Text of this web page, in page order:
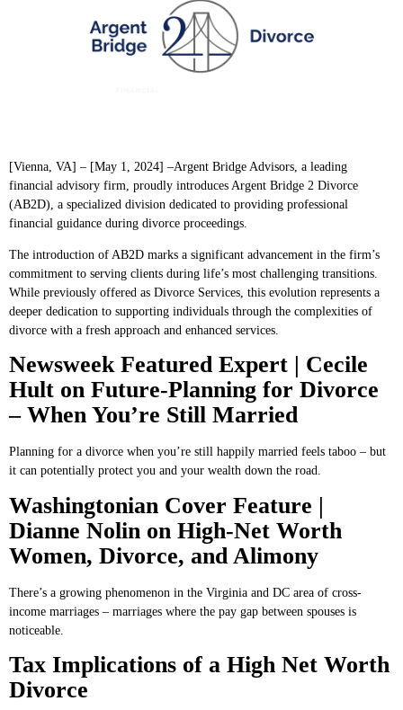
[Vienna, VA] – [May 1, 2024] –Argent Bridge Advisors, a leading
financial advisory firm, proudly introduces Argent Bridge 2 Divorce
(AB2D), a specialized division dedicated to providing professional
financial guidance during divorce proceedings.
The introduction of AB2D marks a significant advancement in the firm’s
commitment to serving clients during life’s most challenging transitions.
While previously offered as Divorce Services, this evolution represents a
deeper dedication to supporting individuals through the complexities of
divorce with a fresh approach and enhanced services.
Newsweek Featured Expert | Cecile
Hult on Future-Planning for Divorce
– When You’re Still Married
Planning for a divorce when you’re still happily married feels taboo – but
it can potentially protect you and your wealth down the road.
Washingtonian Cover Feature |
Dianne Nolin on High-Net Worth
Women, Divorce, and Alimony
There’s a growing phenomenon in the Virginia and DC area of cross-
income marriages – marriages where the pay gap between spouses is
noticeable.
Tax Implications of a High Net Worth
Divorce